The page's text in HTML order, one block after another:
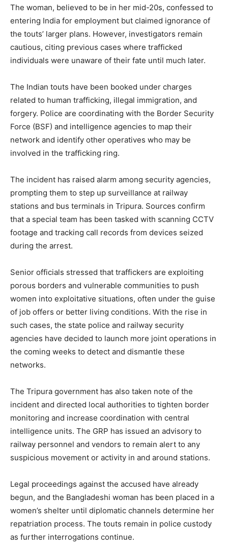
The woman, believed to be in her mid-20s, confessed to
entering India for employment but claimed ignorance of
the touts’ larger plans. However, investigators remain
cautious, citing previous cases where trafficked
individuals were unaware of their fate until much later.
The Indian touts have been booked under charges
related to human trafficking, illegal immigration, and
forgery. Police are coordinating with the Border Security
Force (BSF) and intelligence agencies to map their
network and identify other operatives who may be
involved in the trafficking ring.
The incident has raised alarm among security agencies,
prompting them to step up surveillance at railway
stations and bus terminals in Tripura. Sources confirm
that a special team has been tasked with scanning CCTV
footage and tracking call records from devices seized
during the arrest.
Senior officials stressed that traffickers are exploiting
porous borders and vulnerable communities to push
women into exploitative situations, often under the guise
of job offers or better living conditions. With the rise in
such cases, the state police and railway security
agencies have decided to launch more joint operations in
the coming weeks to detect and dismantle these
networks.
The Tripura government has also taken note of the
incident and directed local authorities to tighten border
monitoring and increase coordination with central
intelligence units. The GRP has issued an advisory to
railway personnel and vendors to remain alert to any
suspicious movement or activity in and around stations.
Legal proceedings against the accused have already
begun, and the Bangladeshi woman has been placed in a
women’s shelter until diplomatic channels determine her
repatriation process. The touts remain in police custody
as further interrogations continue.